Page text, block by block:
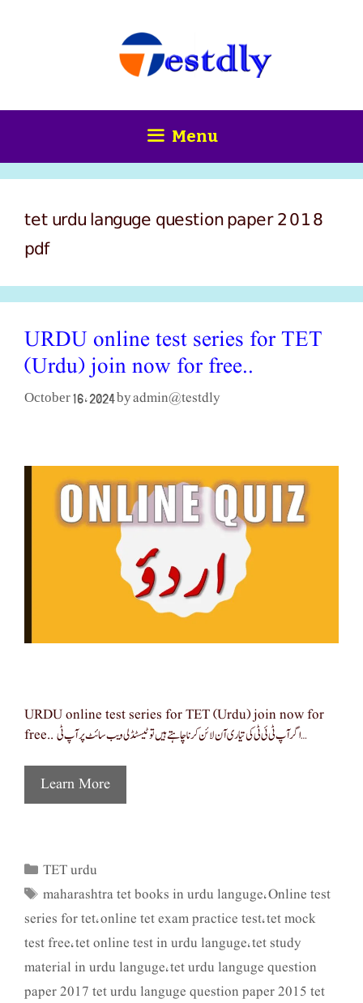
Menu
tet urdu languge question paper 2018
pdf
URDU online test series for TET
(Urdu) join now for free..
October 16, 2024 byadmin@testdly
URDU online test series for TET (Urdu) join now for
free.. اگر آپ ٹی ئی ٹی کی تیاری آن لائن کرنا چاہتے ہیں تو ٹیسٹڈلی ویب سائٹ پر آپ ٹی …
Learn More
Categories
TET urdu
Tags
maharashtra tet books in urdu languge,Online test
series for tet,online tet exam practice test,tet mock
test free,tet online test in urdu languge,tet study
material in urdu languge,tet urdu languge question
paper 2017 tet urdu languge question paper 2015 tet